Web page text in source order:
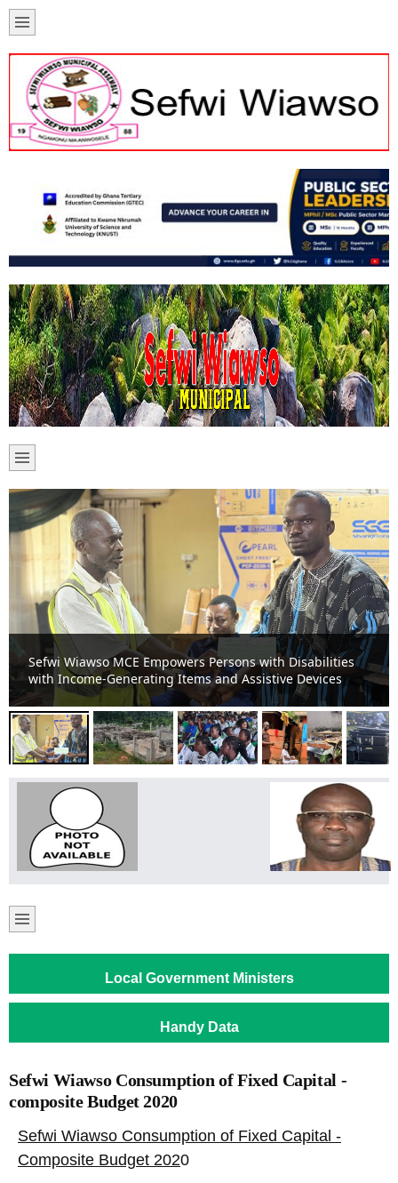
Sefwi-Boako Residents Appeal for Completion of Stalled
TVET Project
Local Government Ministers
Handy Data
Sefwi Wiawso Consumption of Fixed Capital -
composite Budget 2020
Sefwi Wiawso Consumption of Fixed Capital -
Composite Budget 2020